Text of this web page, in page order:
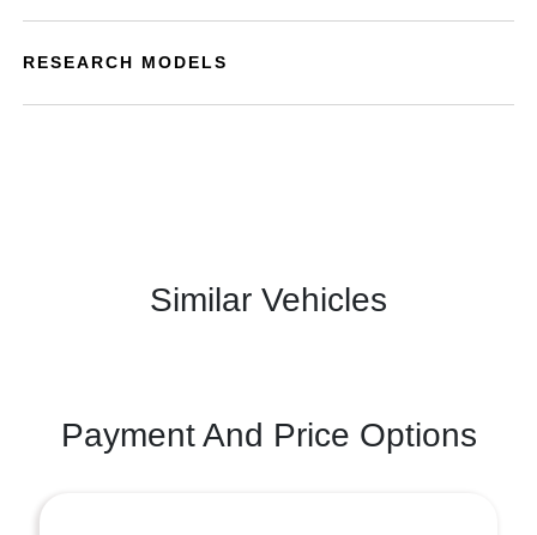
RESEARCH MODELS
Similar Vehicles
Payment And Price Options